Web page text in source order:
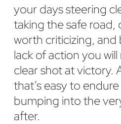
your days steering
taking the safe
worth criticizing,
lack of action you
clear shot at victory.
that’s easy to
bumping into the
after.